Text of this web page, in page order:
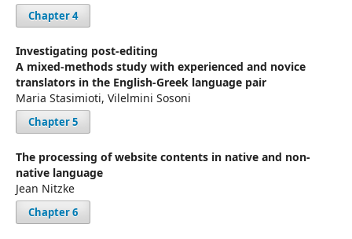
Chapter 4
Investigating post-editing
A mixed-methods study with experienced and novice
translators in the English-Greek language pair
Maria Stasimioti, Vilelmini Sosoni
Chapter 5
The processing of website contents in native and non-
native language
Jean Nitzke
Chapter 6